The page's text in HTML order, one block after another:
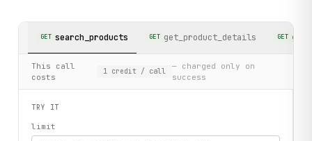
GET search_products GET get_product_details GET
This call
costs
1 credit / call
— charged only on
success
TRY IT
limit